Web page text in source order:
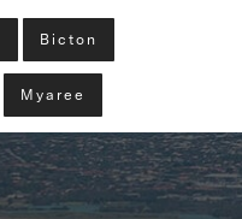
Bicton
Myaree